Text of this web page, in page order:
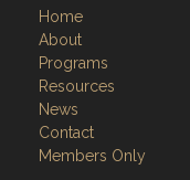
Home
About
Programs
Resources
News
Contact
Members Only